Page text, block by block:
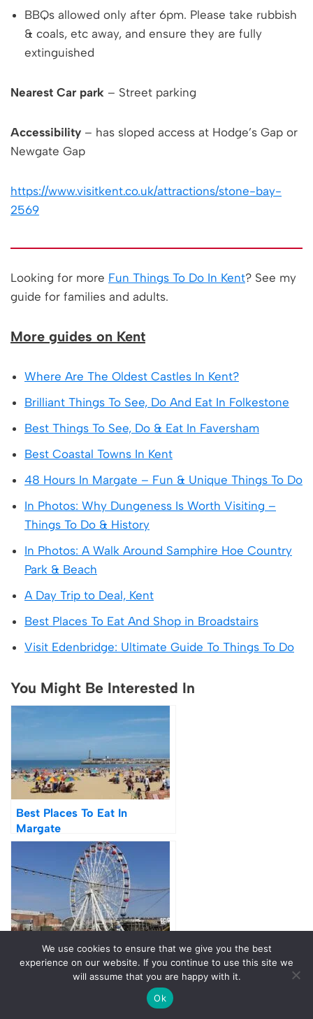
BBQs allowed only after 6pm. Please take rubbish
& coals, etc away, and ensure they are fully
extinguished
Nearest Car park – Street parking
Accessibility – has sloped access at Hodge’s Gap or
Newgate Gap
https://www.visitkent.co.uk/attractions/stone-bay-
2569
Looking for more Fun Things To Do In Kent? See my
guide for families and adults.
More guides on Kent
Where Are The Oldest Castles In Kent?
Brilliant Things To See, Do And Eat In Folkestone
Best Things To See, Do & Eat In Faversham
Best Coastal Towns In Kent
48 Hours In Margate – Fun & Unique Things To Do
In Photos: Why Dungeness Is Worth Visiting –
Things To Do & History
In Photos: A Walk Around Samphire Hoe Country
Park & Beach
A Day Trip to Deal, Kent
Best Places To Eat And Shop in Broadstairs
Visit Edenbridge: Ultimate Guide To Things To Do
You Might Be Interested In
Best Places To Eat In
Margate
48 Hours In Margate – 14 Fun
& Unique Things To Do
We use cookies to ensure that we give you the best
experience on our website. If you continue to use this site we
will assume that you are happy with it.
Ok